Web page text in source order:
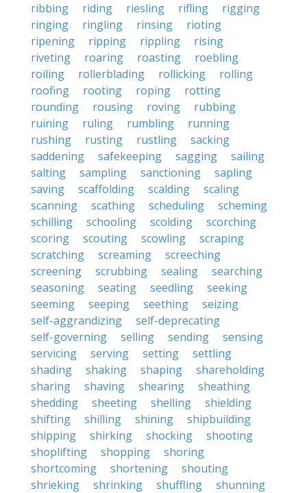
ribbing
riding riesling rifling
rigging
ringing
ringling rinsing
rioting
ripening
ripping rippling
rising
riveting
roaring roasting
roebling
roiling
rollerblading rollicking
rolling
roofing
rooting roping
rotting
rounding
rousing roving
rubbing
ruining
ruling rumbling
running
rushing
rusting rustling
sacking
saddening
safekeeping sagging
sailing
salting
sampling sanctioning
sapling
saving
scaffolding scalding
scaling
scanning
scathing scheduling
scheming
schilling
schooling scolding
scorching
scoring
scouting scowling
scraping
scratching
screaming
screeching
screening
scrubbing sealing
searching
seasoning
seating seedling
seeking
seeming
seeping seething
seizing
self-aggrandizing
self-deprecating
self-governing
selling sending
sensing
servicing
serving setting
settling
shading
shaking shaping
shareholding
sharing
shaving shearing
sheathing
shedding
sheeting shelling
shielding
shifting
shilling shining
shipbuilding
shipping
shirking shocking
shooting
shoplifting
shopping
shoring
shortcoming
shortening
shouting
shrieking
shrinking shuffling
shunning